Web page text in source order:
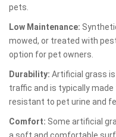
pets.
Low Maintenance:
mowed, or treated with
option for pet owners.
Durability: Artificial grass
traffic and is typically
resistant to pet urine and
Comfort: Some artificial
a soft and comfortable